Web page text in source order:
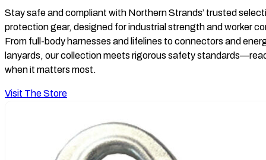
Stay safe and compliant with Northern Strands’ trusted
protection gear, designed for industrial strength and worker
From full-body harnesses and lifelines to connectors and
lanyards, our collection meets rigorous safety
when it matters most.
Visit The Store